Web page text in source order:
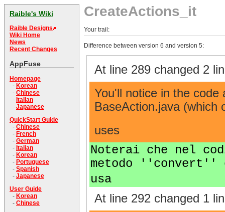
Raible's Wiki
Raible Designs
Wiki Home
News
Recent Changes
AppFuse
Homepage
- Korean
- Chinese
- Italian
- Japanese
QuickStart Guide
- Chinese
- French
- German
- Italian
- Korean
- Portuguese
- Spanish
- Japanese
User Guide
- Korean
- Chinese
CreateActions_it
Your trail:
Difference between version 6 and version 5:
At line 289 changed 2
You'll notice in the
BaseAction.java (which
uses
Noterai che nel
metodo ''convert''
usa
At line 292 changed 1